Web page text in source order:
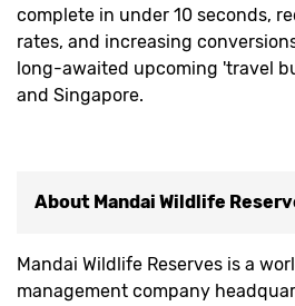
complete in under 10 seconds,
rates, and increasing
long-awaited upcoming 'travel
and Singapore.
About Mandai Wildlife
Mandai Wildlife Reserves is a
management company